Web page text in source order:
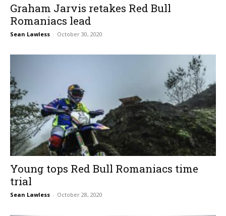
Graham Jarvis retakes Red Bull
Romaniacs lead
Sean Lawless - October 30, 2020
Young tops Red Bull Romaniacs time
trial
Sean Lawless - October 28, 2020